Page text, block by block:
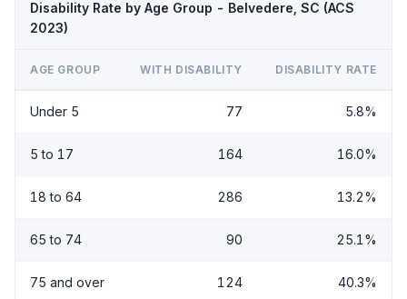
Disability Rate by Age Group - Belvedere, SC (ACS
2023)
AGE GROUP WITH DISABILITY DISABILITY RATE
Under 5 77 5.8%
5 to 17 164 16.0%
18 to 64 286 13.2%
65 to 74 90 25.1%
75 and over 124 40.3%